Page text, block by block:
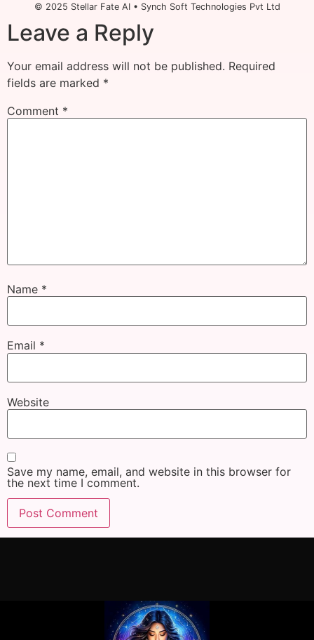
© 2025 Stellar Fate AI • Synch Soft Technologies Pvt Ltd
Leave a Reply
Your email address will not be published. Required
fields are marked *
Comment *
Name *
Email *
Website
Save my name, email, and website in this browser for
the next time I comment.